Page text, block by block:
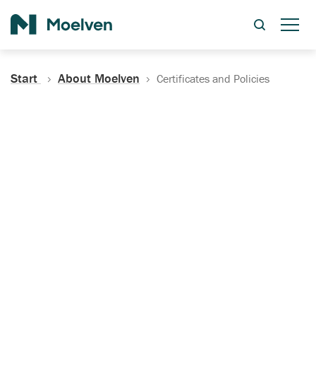
Start About Moelven Certificates and Policies